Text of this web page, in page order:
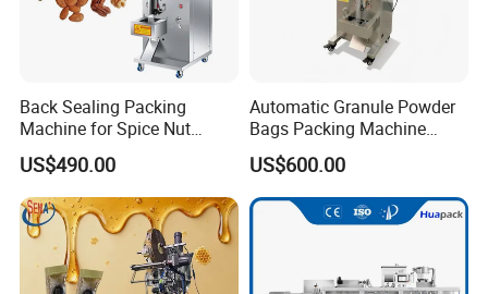
Back Sealing Packing
Machine for Spice Nut
Coffee and Seasoning
Powder
US$490.00
Automatic Granule Powder
Bags Packing Machine
Sauce Paste Liquid Filling
Machine Vertical Sugar Salt
Tea Premade Bag Nuts Rice
Grains Packing Packaging
US$600.00